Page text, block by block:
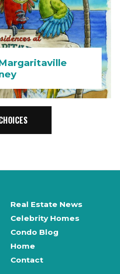
Real Estate News
Celebrity Homes
Condo Blog
Home
Contact